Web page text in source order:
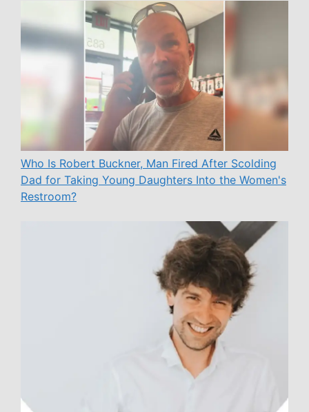
Who Is Robert Buckner, Man Fired After Scolding
Dad for Taking Young Daughters Into the Women's
Restroom?